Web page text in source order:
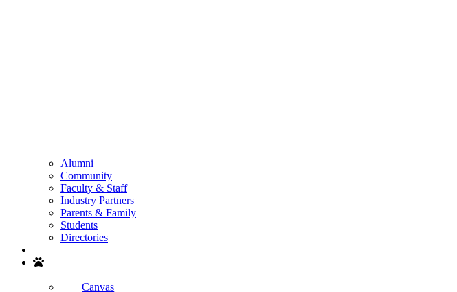
Alumni
Community
Faculty & Staff
Industry Partners
Parents & Family
Students
Directories
Canvas